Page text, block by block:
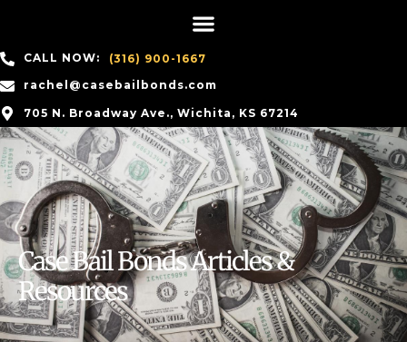
CALL NOW:
(316) 900-1667
rachel@casebailbonds.com
705 N. Broadway Ave., Wichita, KS 67214
Case Bail Bonds Articles &
Resources